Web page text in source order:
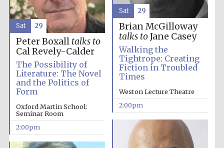
Olive oil from
Sicily
Brian McGilloway
talks toJane Casey
Walking the
Tightrope: Creating
Fiction in Troubled
Times
Weston Lecture Theatre
2:00pm
Sat 29
Peter Boxall talks to
Cal Revely-Calder
The Possibility of
Literature: The Novel
and the Politics of
Form
Oxford Martin School:
Seminar Room
2:00pm
Sat 29